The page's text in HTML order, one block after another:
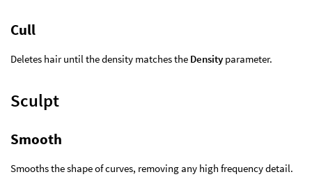
Cull
Deletes hair until the density matches the Density parameter.
Sculpt
Smooth
Smooths the shape of curves, removing any high frequency detail.